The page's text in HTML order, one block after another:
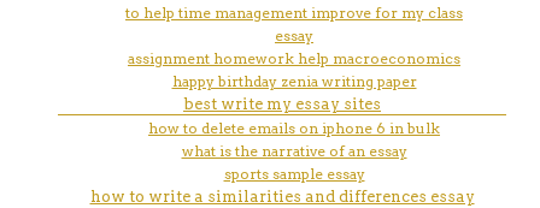
to help time management improve for my class
essay
assignment homework help macroeconomics
happy birthday zenia writing paper
best write my essay sites
how to delete emails on iphone 6 in bulk
what is the narrative of an essay
sports sample essay
how to write a similarities and differences essay